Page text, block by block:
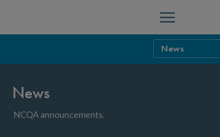
Menu
News
News
NCQA announcements.